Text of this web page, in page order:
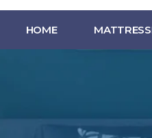
HOME